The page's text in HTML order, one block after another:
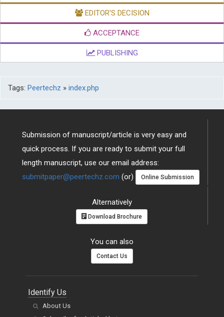
EDITOR'S DECISION
ACCEPTANCE
PUBLISHING
Tags: Peertechz » index.php
Submission of manuscript/article is very easy and
quick process. If you are ready to submit your full
length manuscript, use our email address:
submitpaper@peertechz.com (or) Online Submission
Alternatively
Download Brochure
You can also
Contact Us
Identify Us
About Us